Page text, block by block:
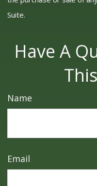
Suite.
Have A
Name
Email